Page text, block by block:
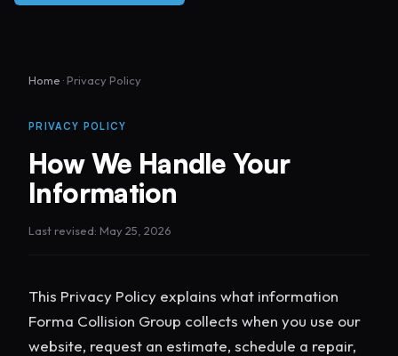
Home · Privacy Policy
PRIVACY POLICY
How We Handle Your
Information
Last revised: May 25, 2026
This Privacy Policy explains what information
Forma Collision Group collects when you use our
website, request an estimate, schedule a repair,